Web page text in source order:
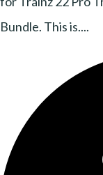
Bundle. This is....